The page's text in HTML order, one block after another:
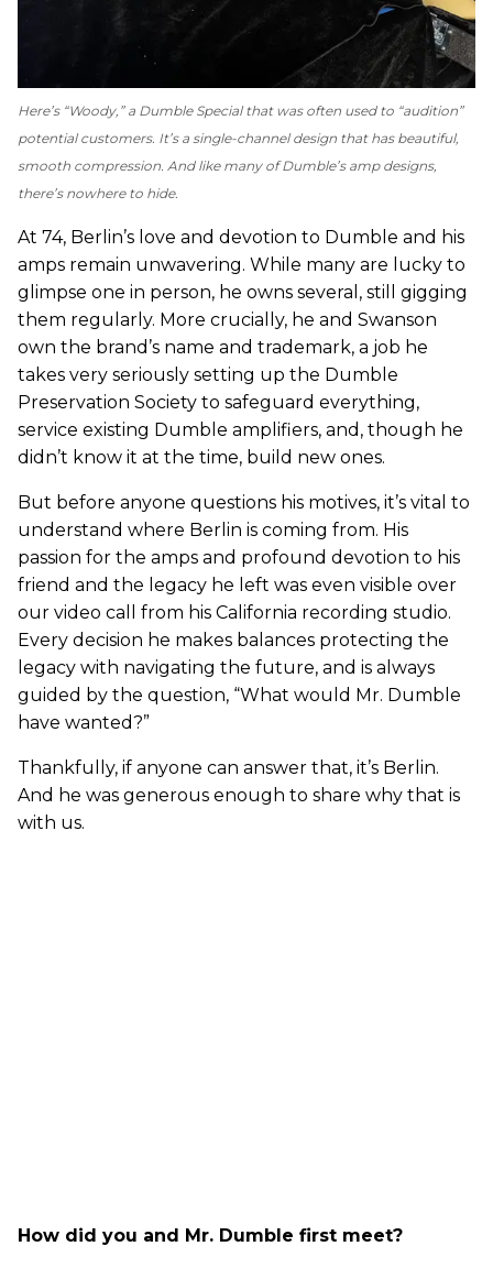
Here’s “Woody,” a Dumble Special that was often used to “audition”
potential customers. It’s a single-channel design that has beautiful,
smooth compression. And like many of Dumble’s amp designs,
there’s nowhere to hide.
At 74, Berlin’s love and devotion to Dumble and his
amps remain unwavering. While many are lucky to
glimpse one in person, he owns several, still gigging
them regularly. More crucially, he and Swanson
own the brand’s name and trademark, a job he
takes very seriously setting up the Dumble
Preservation Society to safeguard everything,
service existing Dumble amplifiers, and, though he
didn’t know it at the time, build new ones.
But before anyone questions his motives, it’s vital to
understand where Berlin is coming from. His
passion for the amps and profound devotion to his
friend and the legacy he left was even visible over
our video call from his California recording studio.
Every decision he makes balances protecting the
legacy with navigating the future, and is always
guided by the question, “What would Mr. Dumble
have wanted?”
Thankfully, if anyone can answer that, it’s Berlin.
And he was generous enough to share why that is
with us.
How did you and Mr. Dumble first meet?